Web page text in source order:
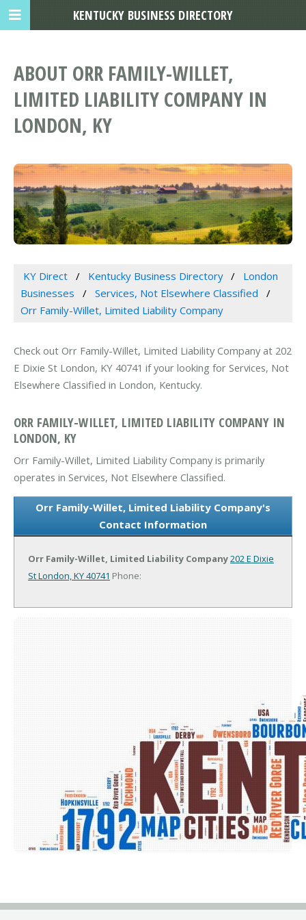
ABOUT ORR FAMILY-WILLET,
LIMITED LIABILITY COMPANY IN
LONDON, KY
KY Direct Kentucky Business Directory
London
Businesses
Services, Not Elsewhere Classified
Orr Family-Willet, Limited Liability Company
Check out Orr Family-Willet, Limited Liability Company at 202
E Dixie St London, KY 40741 if your looking for Services, Not
Elsewhere Classified in London, Kentucky.
ORR FAMILY-WILLET, LIMITED LIABILITY COMPANY IN
LONDON, KY
Orr Family-Willet, Limited Liability Company is primarily
operates in Services, Not Elsewhere Classified.
Orr Family-Willet, Limited Liability Company's
Contact Information
Orr Family-Willet, Limited Liability Company202 E Dixie
StLondon, KY 40741 Phone:
KENTUCKY BUSINESS DIRECTORY